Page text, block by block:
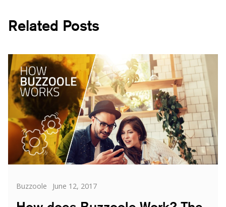
Related Posts
Categories
Buzzoole
Posted
June 12, 2017